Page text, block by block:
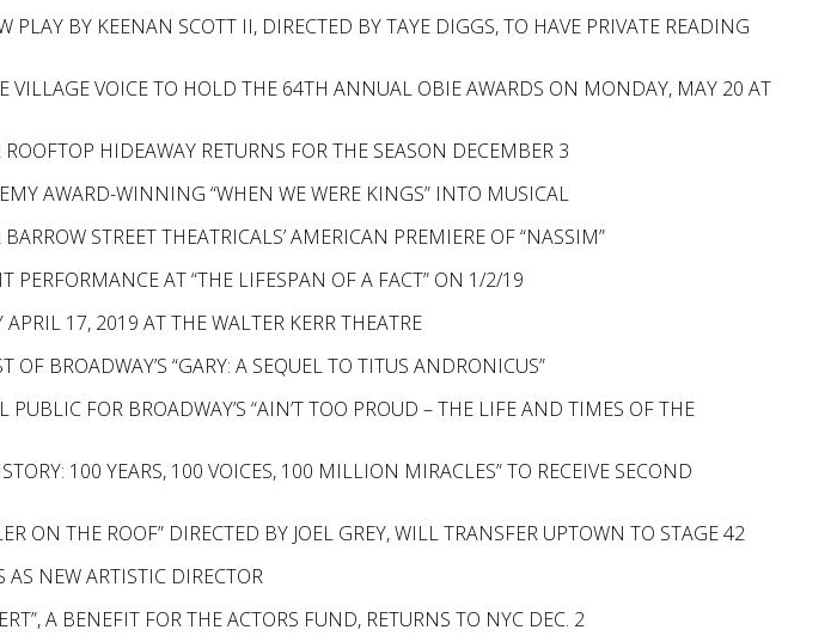
PLAY BY KEENAN SCOTT II, DIRECTED BY TAYE DIGGS, TO HAVE PRIVATE READING
VILLAGE VOICE TO HOLD THE 64TH ANNUAL OBIE AWARDS ON MONDAY, MAY 20 AT
HIDEAWAY RETURNS FOR THE SEASON DECEMBER 3
AWARD-WINNING “WHEN WE WERE KINGS” INTO MUSICAL
STREET THEATRICALS’ AMERICAN PREMIERE OF “NASSIM”
PERFORMANCE AT “THE LIFESPAN OF A FACT” ON 1/2/19
17, 2019 AT THE WALTER KERR THEATRE
BROADWAY’S “GARY: A SEQUEL TO TITUS ANDRONICUS”
FOR BROADWAY’S “AIN’T TOO PROUD – THE LIFE AND TIMES OF THE
100 YEARS, 100 VOICES, 100 MILLION MIRACLES” TO RECEIVE SECOND
ON THE ROOF” DIRECTED BY JOEL GREY, WILL TRANSFER UPTOWN TO STAGE 42
NEW ARTISTIC DIRECTOR
A BENEFIT FOR THE ACTORS FUND, RETURNS TO NYC DEC. 2